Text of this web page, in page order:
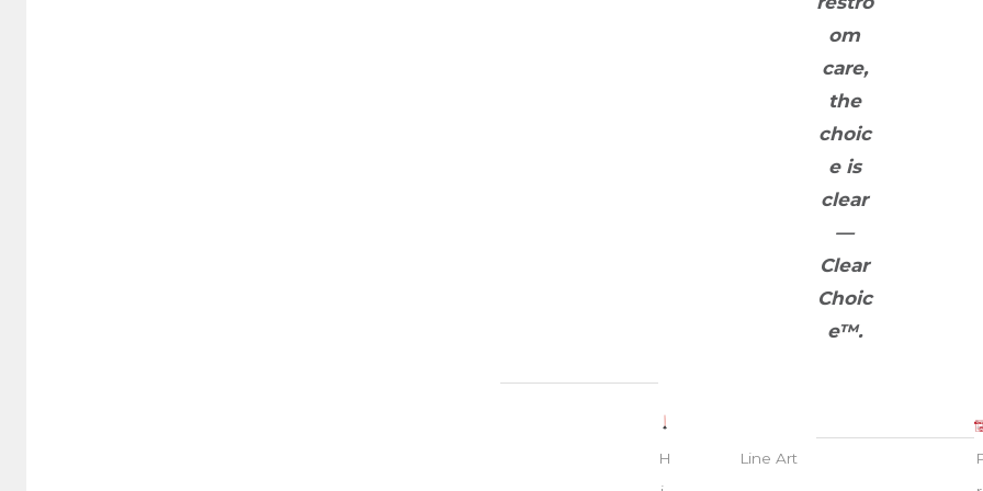
om
care,
the
choic
e is
clear
—
Clear
Choic
e™.
H
Line Art